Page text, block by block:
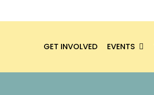
to
GET INVOLVED EVENTS